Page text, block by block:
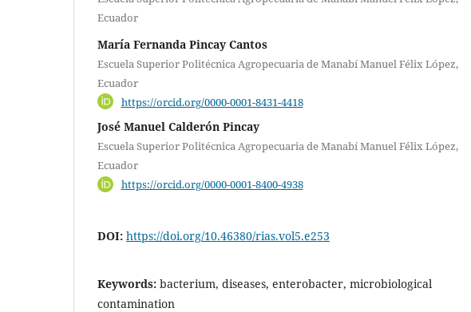
Ecuador
María Fernanda Pincay Cantos
Escuela Superior Politécnica Agropecuaria de Manabí Manuel Félix López,
Ecuador
https://orcid.org/0000-0001-8431-4418
José Manuel Calderón Pincay
Escuela Superior Politécnica Agropecuaria de Manabí Manuel Félix López,
Ecuador
https://orcid.org/0000-0001-8400-4938
DOI: https://doi.org/10.46380/rias.vol5.e253
Keywords: bacterium, diseases, enterobacter, microbiological
contamination